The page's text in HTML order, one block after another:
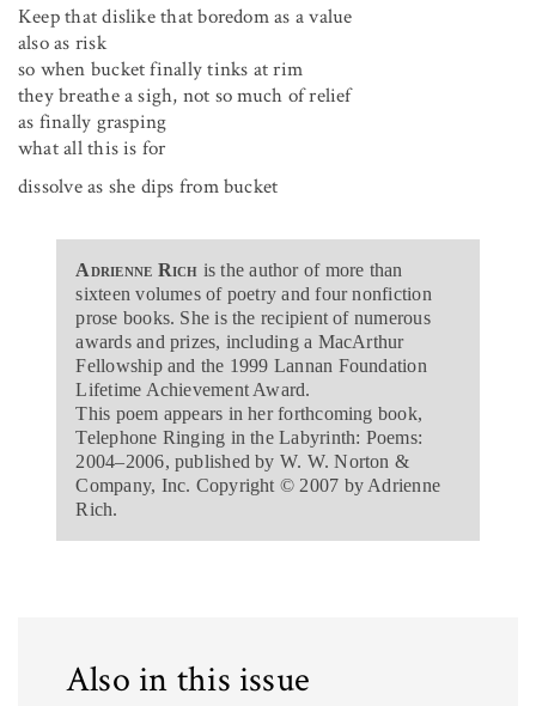
Keep that dislike that boredom as a value
also as risk
so when bucket finally tinks at rim
they breathe a sigh, not so much of relief
as finally grasping
what all this is for
dissolve as she dips from bucket
Adrienne Rich is the author of more than
sixteen volumes of poetry and four nonfiction
prose books. She is the recipient of numerous
awards and prizes, including a MacArthur
Fellowship and the 1999 Lannan Foundation
Lifetime Achievement Award.
This poem appears in her forthcoming book,
Telephone Ringing in the Labyrinth: Poems:
2004–2006, published by W. W. Norton &
Company, Inc. Copyright © 2007 by Adrienne
Rich.
Also in this issue